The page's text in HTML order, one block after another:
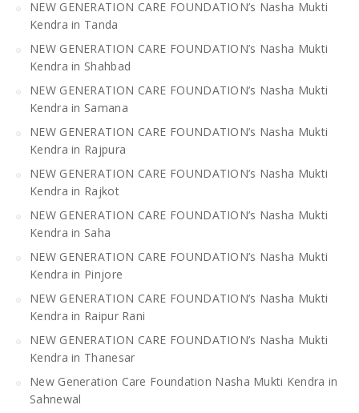
NEW GENERATION CARE FOUNDATION’s Nasha Mukti
Kendra in Tanda
NEW GENERATION CARE FOUNDATION’s Nasha Mukti
Kendra in Shahbad
NEW GENERATION CARE FOUNDATION’s Nasha Mukti
Kendra in Samana
NEW GENERATION CARE FOUNDATION’s Nasha Mukti
Kendra in Rajpura
NEW GENERATION CARE FOUNDATION’s Nasha Mukti
Kendra in Rajkot
NEW GENERATION CARE FOUNDATION’s Nasha Mukti
Kendra in Saha
NEW GENERATION CARE FOUNDATION’s Nasha Mukti
Kendra in Pinjore
NEW GENERATION CARE FOUNDATION’s Nasha Mukti
Kendra in Raipur Rani
NEW GENERATION CARE FOUNDATION’s Nasha Mukti
Kendra in Thanesar
New Generation Care Foundation Nasha Mukti Kendra in
Sahnewal